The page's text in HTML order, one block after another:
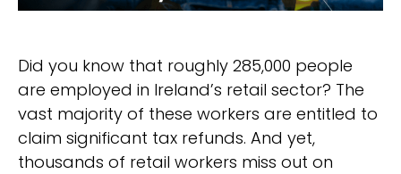
Did you know that roughly 285,000 people
are employed in Ireland’s retail sector? The
vast majority of these workers are entitled to
claim significant tax refunds. And yet,
thousands of retail workers miss out on